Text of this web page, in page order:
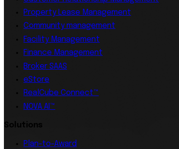
Property Lease Management
Community management
Facility Management
Finance Management
Broker SAAS
eStore
RealCube Connect™
NOVA AI™
Solutions
Plan-to-Award